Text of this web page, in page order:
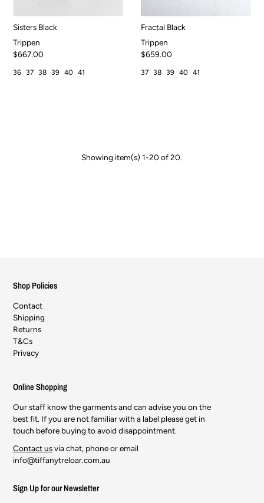
Sisters Black
Trippen
$667.00
36 37 38 39 40 41
Fractal Black
Trippen
$659.00
37 38 39 40 41
Showing item(s) 1-20 of 20.
Shop Policies
Contact
Shipping
Returns
T&Cs
Privacy
Online Shopping
Our staff know the garments and can advise you on the
best fit. If you are not familiar with a label please get in
touch before buying to avoid disappointment.
Contact usvia chat, phone or email
info@tiffanytreloar.com.au
Sign Up for our Newsletter